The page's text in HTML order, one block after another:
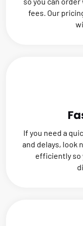
fees. Our
If you need a
and delays, look
efficiently so